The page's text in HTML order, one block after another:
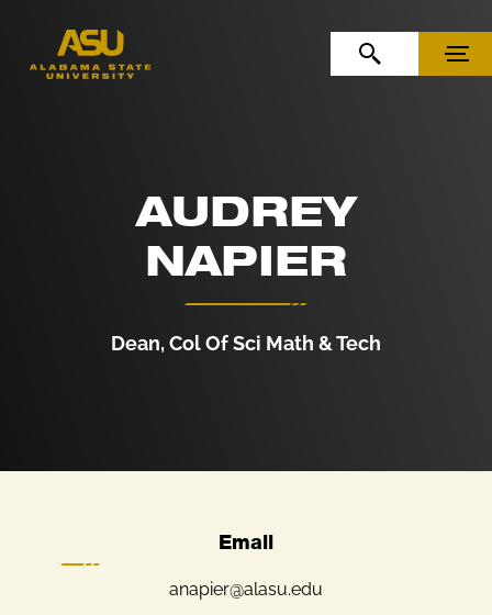
OPEN SEARCHMENU
AUDREY
NAPIER
Dean, Col Of Sci Math & Tech
Email
anapier@alasu.edu